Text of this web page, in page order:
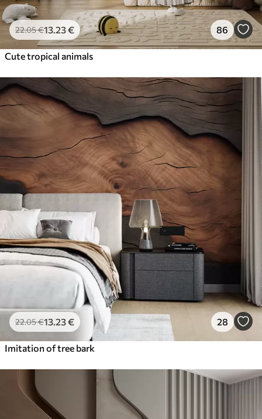
22.05€13 .23€ 86
Cute tropical animals
22.05€13 .23€ 28
Imitation of tree bark